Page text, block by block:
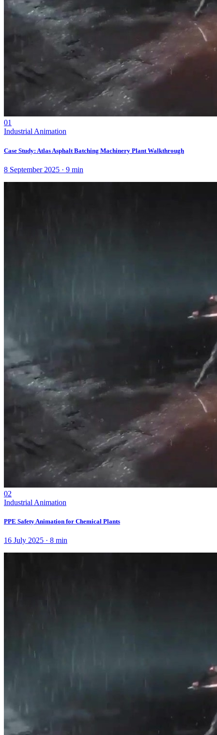
01
Industrial Animation
Case Study: Atlas Asphalt Batching Machinery Plant Walkthrough
8 September 2025 · 9 min
02
Industrial Animation
PPE Safety Animation for Chemical Plants
16 July 2025 · 8 min